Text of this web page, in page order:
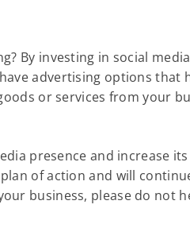
By investing in social
advertising options
or services from your
presence and increase its
of action and will
business, please do not